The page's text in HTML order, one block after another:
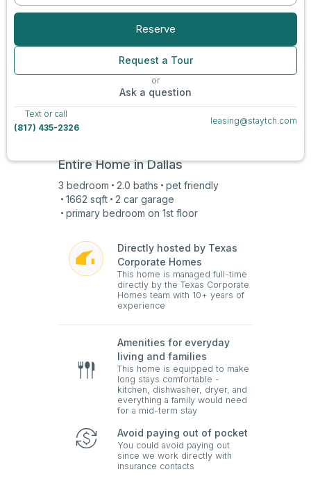
Entire Home inDallas
3 bedroom 2.0 baths
pet friendly
1662 sqft 2 car garage
primary bedroom on 1st floor
Directly hosted by Texas
Corporate Homes
This home is managed full-time
directly by the Texas Corporate
Homes team with 10+ years of
experience
Amenities for everyday
living and families
This home is equipped to make
long stays comfortable -
kitchen, dishwasher, dryer, and
everything a family would need
for a mid-term stay
Avoid paying out of pocket
You could avoid paying out
since we work directly with
insurance contacts
Reserve
Request a Tour
or
Ask a question
Text or call
(817) 435-2326
leasing@staytch.com